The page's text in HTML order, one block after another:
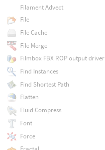
Filament Advect
File
File Cache
File Merge
Filmbox FBX ROP output driver
Find Instances
Find Shortest Path
Flatten
Fluid Compress
Font
Force